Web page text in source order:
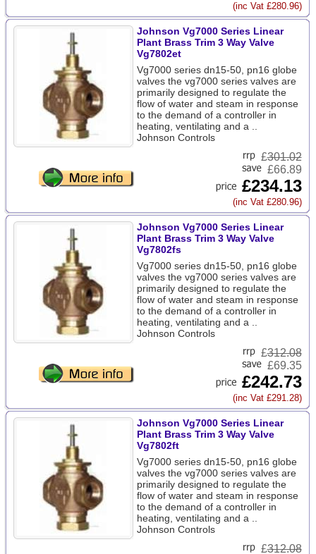
(inc Vat £280.96)
Johnson Vg7000 Series Linear
Plant Brass Trim 3 Way Valve
Vg7802et
Vg7000 series dn15-50, pn16 globe
valves the vg7000 series valves are
primarily designed to regulate the
flow of water and steam in response
to the demand of a controller in
heating, ventilating and a ..
Johnson Controls
£301.02
£66.89
£234.13
(inc Vat £280.96)
Johnson Vg7000 Series Linear
Plant Brass Trim 3 Way Valve
Vg7802fs
Vg7000 series dn15-50, pn16 globe
valves the vg7000 series valves are
primarily designed to regulate the
flow of water and steam in response
to the demand of a controller in
heating, ventilating and a ..
Johnson Controls
£312.08
£69.35
£242.73
(inc Vat £291.28)
Johnson Vg7000 Series Linear
Plant Brass Trim 3 Way Valve
Vg7802ft
Vg7000 series dn15-50, pn16 globe
valves the vg7000 series valves are
primarily designed to regulate the
flow of water and steam in response
to the demand of a controller in
heating, ventilating and a ..
Johnson Controls
£312.08